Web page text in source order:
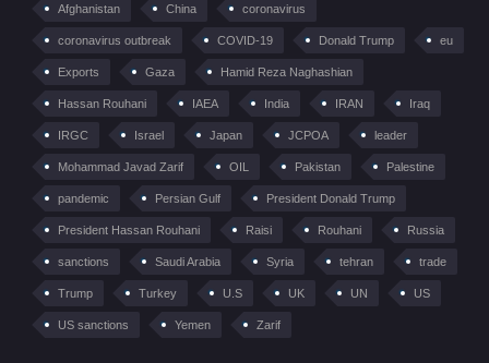
Afghanistan China coronavirus
coronavirus outbreak COVID-19 Donald Trump eu
Exports Gaza Hamid Reza Naghashian
Hassan Rouhani IAEA India IRAN Iraq
IRGC Israel Japan JCPOA leader
Mohammad Javad Zarif OIL Pakistan Palestine
pandemic Persian Gulf President Donald Trump
President Hassan Rouhani Raisi Rouhani Russia
sanctions Saudi Arabia Syria tehran trade
Trump Turkey U.S UK UN US
US sanctions Yemen Zarif